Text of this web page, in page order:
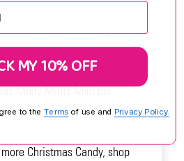
houses, and topping
Made in the USA.
Misty Mints Mini per
Christmas Candy, shop
MY 10% OFF
to the Terms of use and Privacy Policy.